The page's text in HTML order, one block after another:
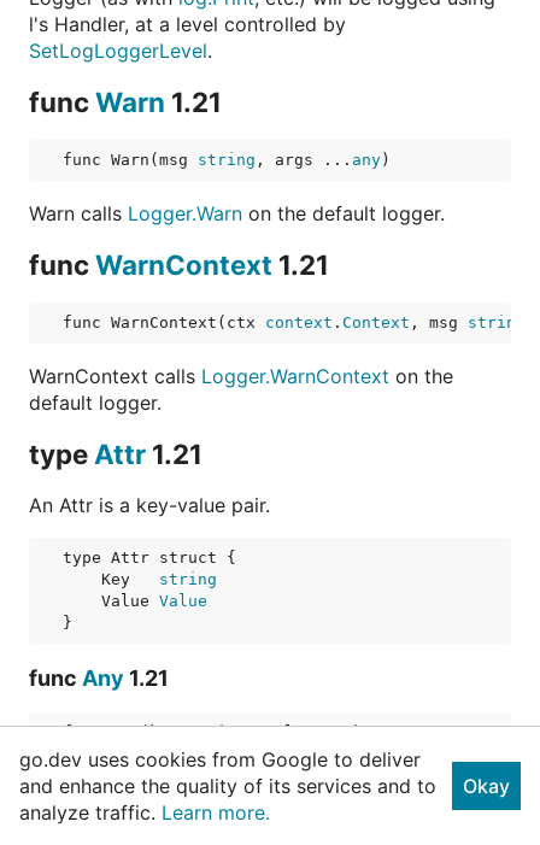
l's Handler, at a level controlled by
SetLogLoggerLevel.
funcWarn 1.21
func Warn(msg string , args ... any )
Warn calls Logger.Warn on the default logger.
funcWarnContext 1.21
func WarnContext(ctx context . Context , msg string
WarnContext calls Logger.WarnContext on the
default logger.
type Attr 1.21
An Attr is a key-value pair.
    Key
string
    Value
Value
func Any 1.21
func Any(key string, value any) Attr
Any returns an Attr for the supplied value. See
AnyValuefor how values are treated.
go.dev uses cookies from Google to deliver
and enhance the quality of its services and to
analyze traffic. Learn more.
Okay